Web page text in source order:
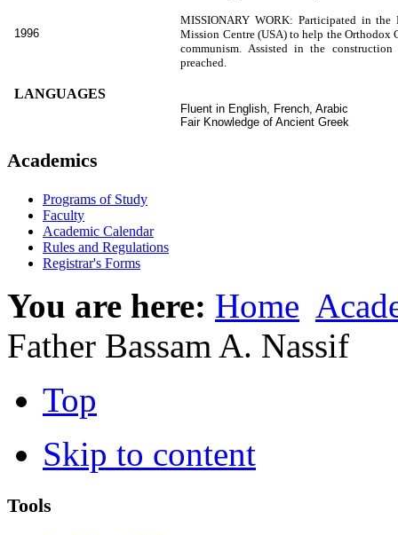
1996
MISSIONARY WORK: Participated in
Mission Centre (USA) to help the Orthodox
communism. Assisted in the
preached.
LANGUAGES
Fluent in English, French, Arabic
Fair Knowledge of Ancient Greek
Academics
Programs of Study
Faculty
Academic Calendar
Rules and Regulations
Registrar's Forms
You are here: Home
Father Bassam A. Nassif
Top
Skip to content
Tools